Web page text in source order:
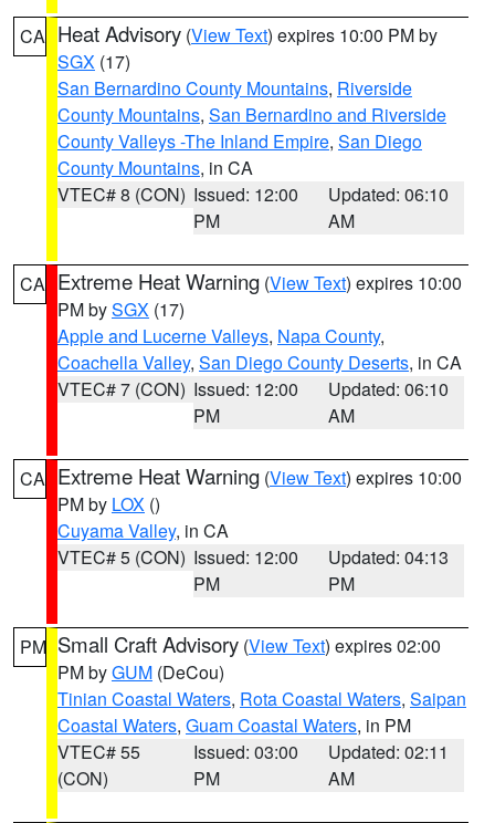
CA Heat Advisory (View Text) expires 10:00 PM by
SGX (17)
San Bernardino County Mountains, Riverside
County Mountains, San Bernardino and Riverside
County Valleys -The Inland Empire, San Diego
County Mountains, in CA
VTEC# 8 (CON) Issued: 12:00
PM
Updated: 06:10
AM
CA Extreme Heat Warning (View Text) expires 10:00
PM bySGX (17)
Apple and Lucerne Valleys, Napa County,
Coachella Valley, San Diego County Deserts, in CA
VTEC# 7 (CON) Issued: 12:00
PM
Updated: 06:10
AM
CA Extreme Heat Warning (View Text) expires 10:00
PM by LOX ()
Cuyama Valley, in CA
VTEC# 5 (CON) Issued: 12:00
PM
Updated: 04:13
PM
PM Small Craft Advisory (View Text) expires 02:00
PM byGUM (DeCou)
Tinian Coastal Waters, Rota Coastal Waters, Saipan
Coastal Waters, Guam Coastal Waters, in PM
VTEC# 55
(CON)
Issued: 03:00
PM
Updated: 02:11
AM